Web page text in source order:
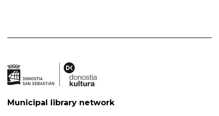
Municipal library network